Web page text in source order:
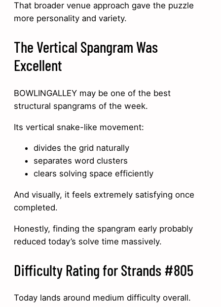
That broader venue approach gave the puzzle
more personality and variety.
The Vertical Spangram Was
Excellent
BOWLINGALLEY may be one of the best
structural spangrams of the week.
Its vertical snake-like movement:
divides the grid naturally
separates word clusters
clears solving space efficiently
And visually, it feels extremely satisfying once
completed.
Honestly, finding the spangram early probably
reduced today’s solve time massively.
Difficulty Rating for Strands #805
Today lands around medium difficulty overall.